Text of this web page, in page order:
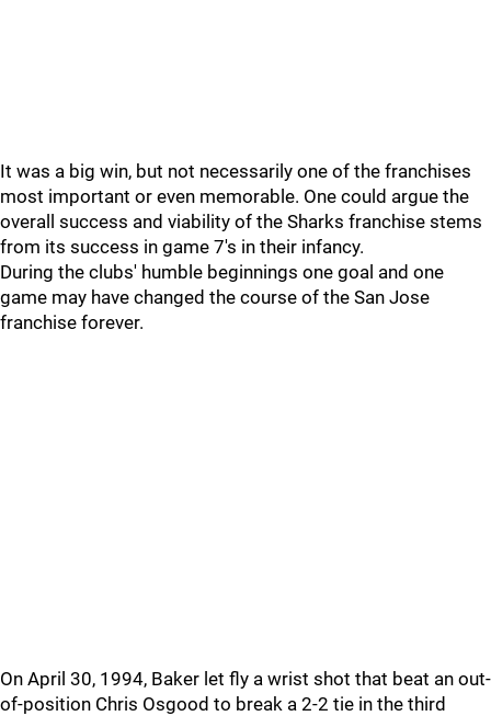
It was a big win, but not necessarily one of the franchises
most important or even memorable. One could argue the
overall success and viability of the Sharks franchise stems
from its success in game 7's in their infancy.
During the clubs' humble beginnings one goal and one
game may have changed the course of the San Jose
franchise forever.
On April 30, 1994, Baker let fly a wrist shot that beat an out-
of-position Chris Osgood to break a 2-2 tie in the third